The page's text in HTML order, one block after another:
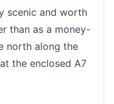
scenic and worth
than as a money-
north along the
the enclosed A7